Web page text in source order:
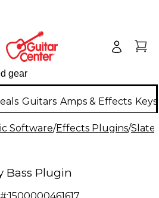
Guitars Amps & Effects
Software/Effects Plugins/Slate
Bass Plugin